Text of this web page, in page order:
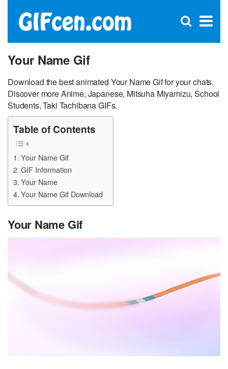
×
Open
Your Name Gif
Download the best animated Your Name Gif for your chats.
Discover more Anime, Japanese, Mitsuha Miyamizu, School
Students, Taki Tachibana GIFs.
Table of Contents
Your Name Gif
GIF Information
Your Name
Your Name Gif Download
Your Name Gif